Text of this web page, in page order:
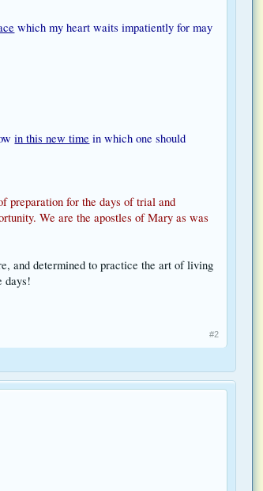
which my heart waits impatiently for may
in this new time in which one should
preparation for the days of trial and
We are the apostles of Mary as was
and determined to practice the art of living
days!
#2